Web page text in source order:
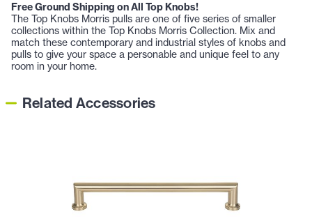
Free Ground Shipping on All Top Knobs!
The Top Knobs Morris pulls are one of five series of smaller
collections within the Top Knobs Morris Collection. Mix and
match these contemporary and industrial styles of knobs and
pulls to give your space a personable and unique feel to any
room in your home.
Related Accessories